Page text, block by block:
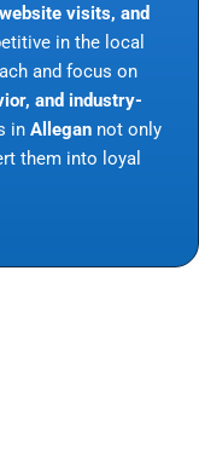
visits, and
in the local
and focus on
and industry-
in Allegan not only
them into loyal